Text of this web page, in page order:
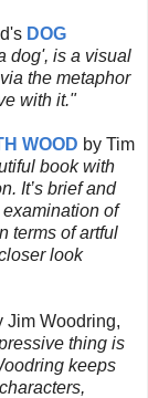
DOG
dog', is a visual
the metaphor
with it."
WOOD by Tim
book with
It’s brief and
of
terms of artful
look
Jim Woodring,
thing is
keeps